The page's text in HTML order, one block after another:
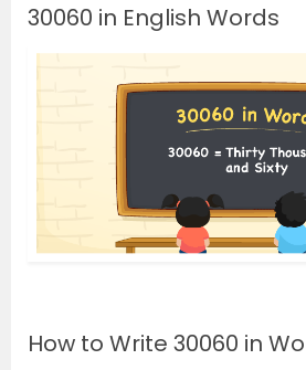
30060 in English Words
How to Write 30060 in